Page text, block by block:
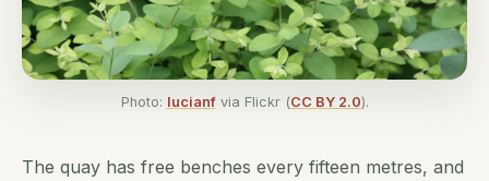
Photo: lucianfvia Flickr (CC BY 2.0).
The quay has free benches every fifteen metres, and